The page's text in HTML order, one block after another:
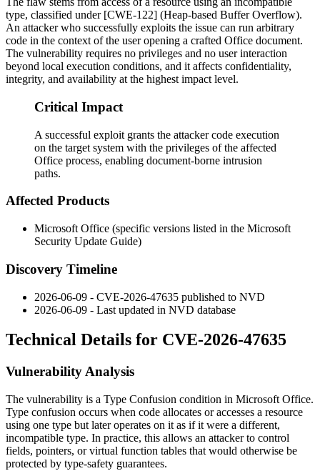
type, classified under [CWE-122] (Heap-based Buffer Overflow).
An attacker who successfully exploits the issue can run arbitrary
code in the context of the user opening a crafted Office document.
The vulnerability requires no privileges and no user interaction
beyond local execution conditions, and it affects confidentiality,
integrity, and availability at the highest impact level.
Critical Impact
A successful exploit grants the attacker code execution
on the target system with the privileges of the affected
Office process, enabling document-borne intrusion
paths.
Affected Products
Microsoft Office (specific versions listed in the Microsoft
Security Update Guide)
Discovery Timeline
2026-06-09 - CVE-2026-47635 published to NVD
2026-06-09 - Last updated in NVD database
Technical Details for CVE-2026-47635
Vulnerability Analysis
The vulnerability is a Type Confusion condition in Microsoft Office.
Type confusion occurs when code allocates or accesses a resource
using one type but later operates on it as if it were a different,
incompatible type. In practice, this allows an attacker to control
fields, pointers, or virtual function tables that would otherwise be
protected by type-safety guarantees.